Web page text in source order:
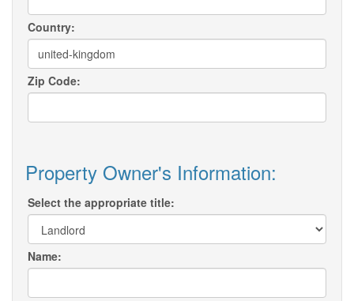
Country:
Zip Code:
Property Owner's Information:
Select the appropriate title:
Name: